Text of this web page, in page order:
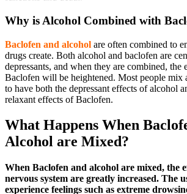
Why is Alcohol Combined with
Baclofen and alcohol are often combined to
drugs create. Both alcohol and baclofen are
depressants, and when they are combined, the
Baclofen will be heightened. Most people mix
to have both the depressant effects of alcohol
relaxant effects of Baclofen.
What Happens When
Alcohol are Mixed?
When Baclofen and alcohol are mixed, the
nervous system are greatly increased. The
experience feelings such as extreme